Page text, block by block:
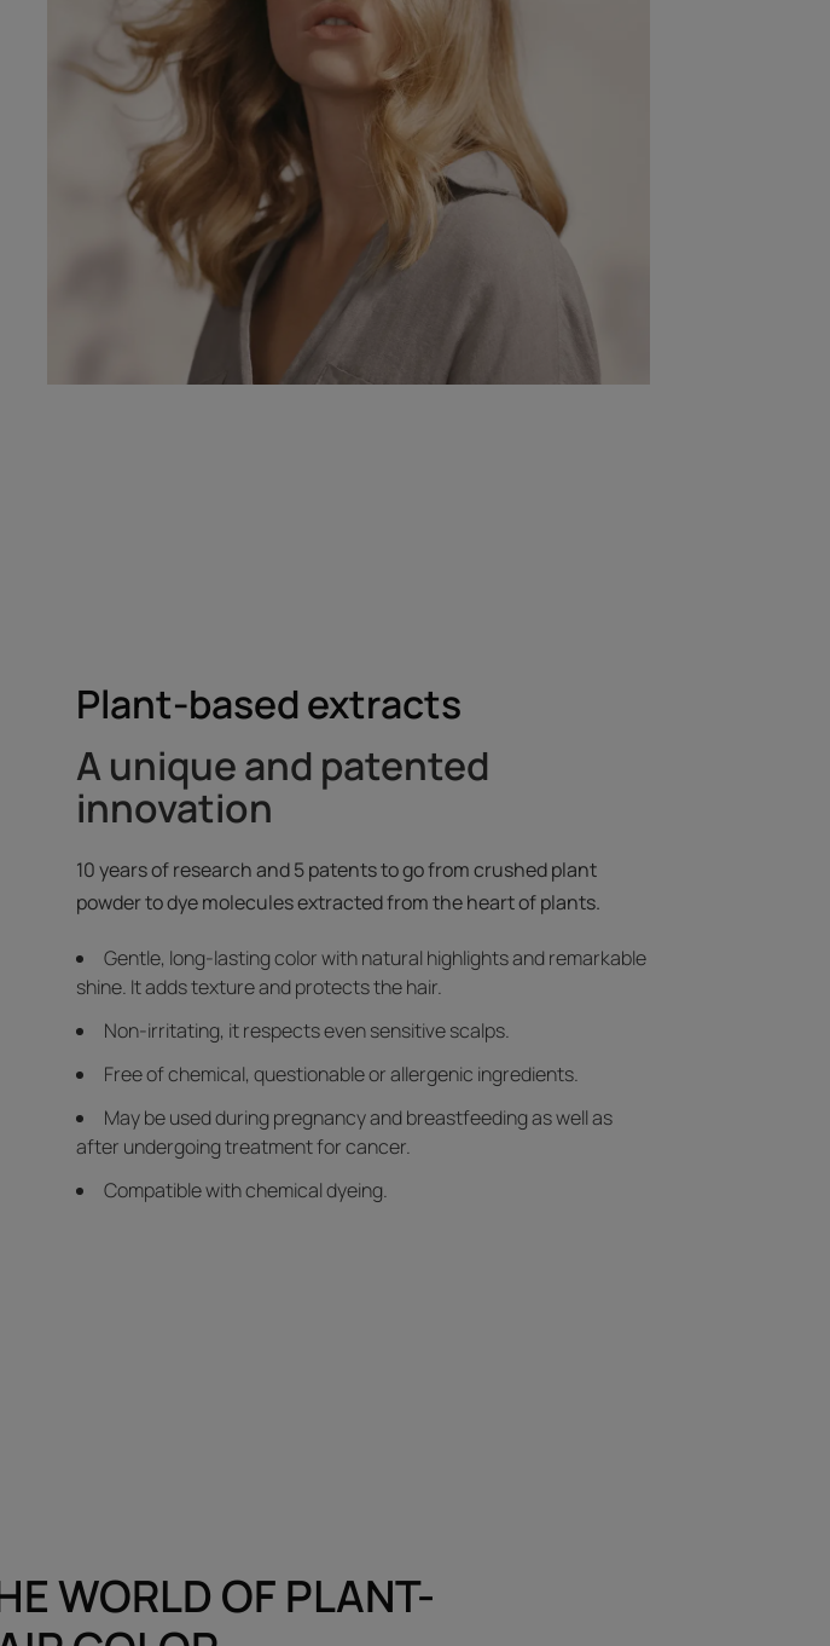
Plant-based extracts
A unique and patented
innovation
10 years of research and 5 patents to go from crushed plant
powder to dye molecules extracted from the heart of plants.
Gentle, long-lasting color with natural highlights and remarkable
shine. It adds texture and protects the hair.
Non-irritating, it respects even sensitive scalps.
Free of chemical, questionable or allergenic ingredients.
May be used during pregnancy and breastfeeding as well as
after undergoing treatment for cancer.
Compatible with chemical dyeing.
WORLD OF PLANT-